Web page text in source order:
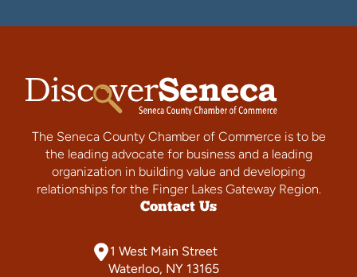
The Seneca County Chamber of Commerce is to be
the leading advocate for business and a leading
organization in building value and developing
relationships for the Finger Lakes Gateway Region.
Contact Us
1 West Main Street
Waterloo, NY 13165